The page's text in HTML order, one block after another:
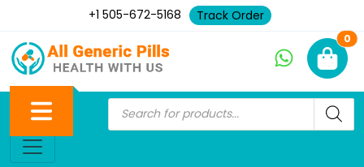
+1 505-672-5168 Track Order
0